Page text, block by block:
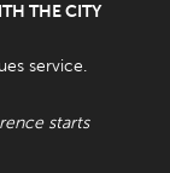
THE CITY
service.
starts